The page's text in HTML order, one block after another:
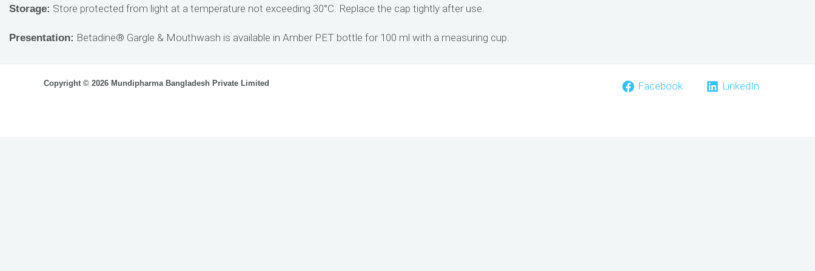
Storage: Store protected from light at a temperature not exceeding 30°C. Replace the cap tightly after use.
Presentation: Betadine® Gargle & Mouthwash is available in Amber PET bottle for 100 ml with a measuring cup.
Copyright © 2026 Mundipharma Bangladesh Private Limited Facebook LinkedIn